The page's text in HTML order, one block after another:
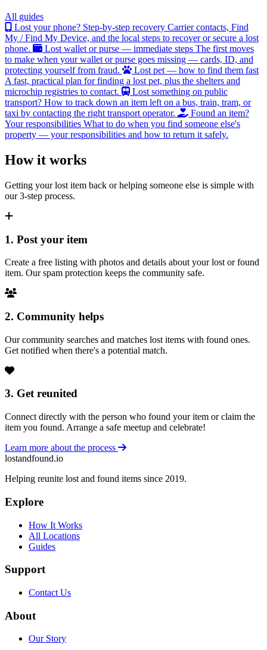
All guides
Lost your phone? Step-by-step recovery Carrier contacts, Find
My / Find My Device, and the local steps to recover or secure a lost
phone.
Lost wallet or purse — immediate steps The first moves
to make when your wallet or purse goes missing — cards, ID, and
protecting yourself from fraud.
Lost pet — how to find them fast
A fast, practical plan for finding a lost pet, plus the shelters and
microchip registries to contact.
Lost something on public
transport? How to track down an item left on a bus, train, tram, or
taxi by contacting the right transport operator.
Found an item?
Your responsibilities What to do when you find someone else's
property — your responsibilities and how to return it safely.
How it works
Getting your lost item back or helping someone else is simple with
our 3-step process.
1. Post your item
Create a free listing with photos and details about your lost or found
item. Our spam protection keeps the community safe.
2. Community helps
Our community searches and matches lost items with found ones.
Get notified when there's a potential match.
3. Get reunited
Connect directly with the person who found your item or claim the
item you found. Arrange a safe meetup and celebrate!
Learn more about the process
lostandfound.io
Helping reunite lost and found items since 2019.
Explore
How It Works
All Locations
Guides
Support
Contact Us
About
Our Story